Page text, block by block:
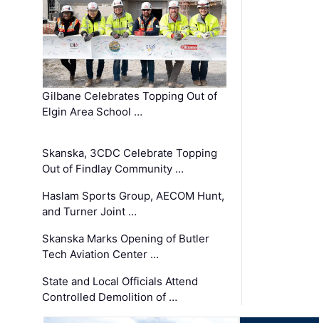
Gilbane Celebrates Topping Out of
Elgin Area School …
Skanska, 3CDC Celebrate Topping
Out of Findlay Community …
Haslam Sports Group, AECOM Hunt,
and Turner Joint …
Skanska Marks Opening of Butler
Tech Aviation Center …
State and Local Officials Attend
Controlled Demolition of …